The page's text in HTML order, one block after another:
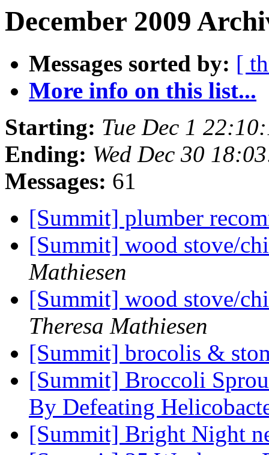
December 2009
Messages sorted by: [
More info on this list...
Starting: Tue Dec 1
Ending: Wed Dec 30
Messages: 61
[Summit] plumber
[Summit] wood stove/
Mathiesen
[Summit] wood stove/
Theresa Mathiesen
[Summit] brocolis &
[Summit] Broccoli
By Defeating
[Summit] Bright Night